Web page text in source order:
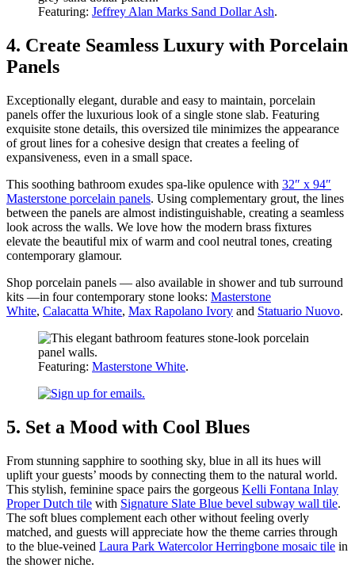
Featuring: Jeffrey Alan Marks Sand Dollar Ash.
4. Create Seamless Luxury with Porcelain
Panels
Exceptionally elegant, durable and easy to maintain, porcelain
panels offer the luxurious look of a single stone slab. Featuring
exquisite stone details, this oversized tile minimizes the appearance
of grout lines for a cohesive design that creates a feeling of
expansiveness, even in a small space.
This soothing bathroom exudes spa-like opulence with 32″ x 94″
Masterstone porcelain panels. Using complementary grout, the lines
between the panels are almost indistinguishable, creating a seamless
look across the walls. We love how the modern brass fixtures
elevate the beautiful mix of warm and cool neutral tones, creating
contemporary glamour.
Shop porcelain panels — also available in shower and tub surround
kits —in four contemporary stone looks: Masterstone
White, Calacatta White, Max Rapolano Ivory and Statuario Nuovo.
Featuring: Masterstone White.
5. Set a Mood with Cool Blues
From stunning sapphire to soothing sky, blue in all its hues will
uplift your guests’ moods by connecting them to the natural world.
This stylish, feminine space pairs the gorgeous Kelli Fontana Inlay
Proper Dutch tile with Signature Slate Blue bevel subway wall tile.
The soft blues complement each other without feeling overly
matched, and guests will appreciate how the theme carries through
to the blue-veined Laura Park Watercolor Herringbone mosaic tile in
the shower niche.